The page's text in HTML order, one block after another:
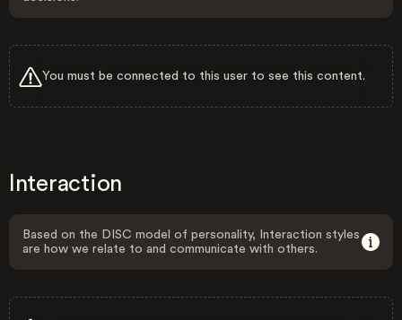
You must be connected to this user to see this content.
Interaction
Based on the DISC model of personality, Interaction styles
are how we relate to and communicate with others.